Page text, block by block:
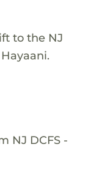
to the NJ
NJ DCFS -